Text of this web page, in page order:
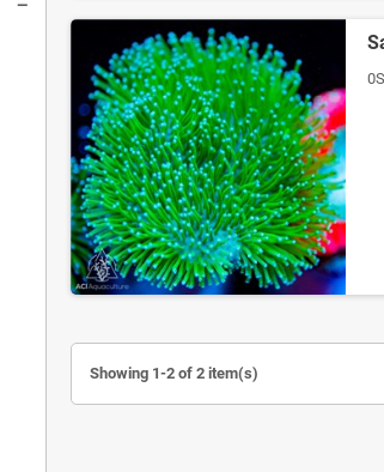
Showing 1-2 of 2 item(s)